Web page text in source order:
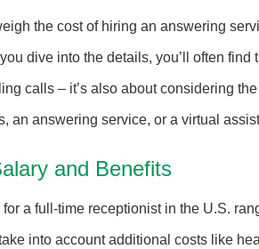
the cost of hiring an answering
dive into the details, you’ll often
calls – it’s also about considering
an answering service, or a virtual
and Benefits
a full-time receptionist in the U.S.
into account additional costs like